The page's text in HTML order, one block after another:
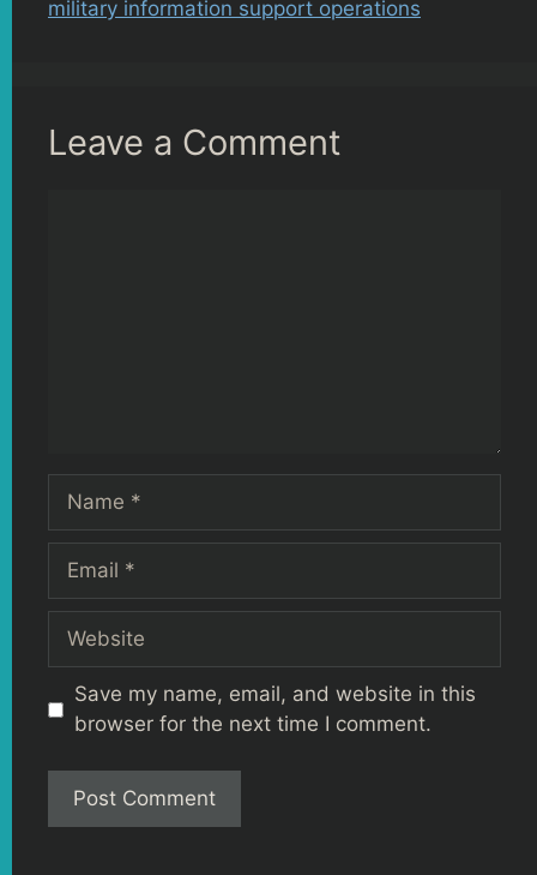
military information support operations
Leave a Comment
Name
Email
Website
Save my name, email, and website in this
browser for the next time I comment.